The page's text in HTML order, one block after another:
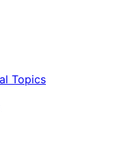
Topics